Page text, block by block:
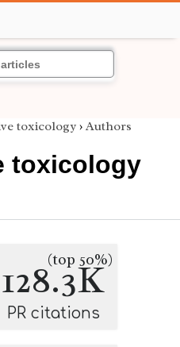
toxicology› Authors
toxicology
128.3K
(top 50%)
PR citations